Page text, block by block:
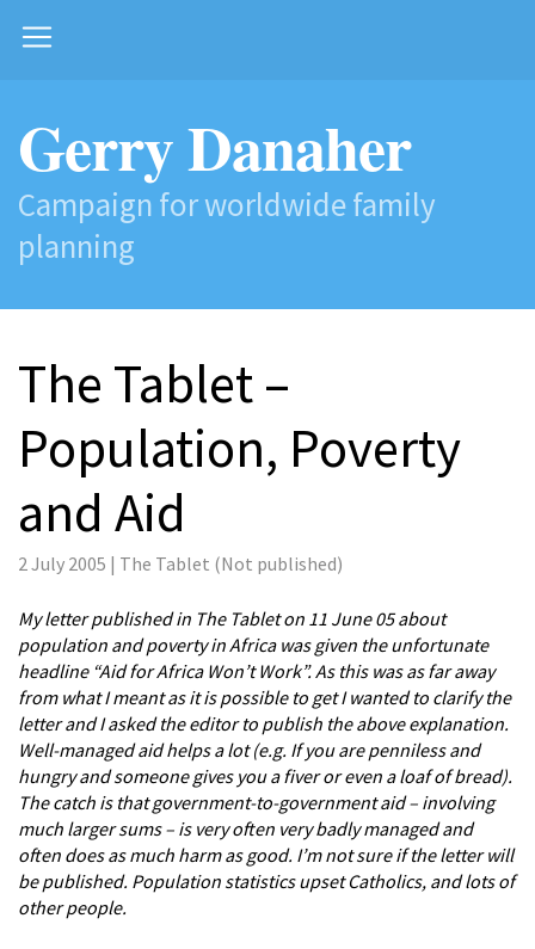
Gerry Danaher
Campaign for worldwide family
planning
The Tablet –
Population, Poverty
and Aid
2 July 2005 | The Tablet (Not published)
My letter published in The Tablet on 11 June 05 about
population and poverty in Africa was given the unfortunate
headline “Aid for Africa Won’t Work”. As this was as far away
from what I meant as it is possible to get I wanted to clarify the
letter and I asked the editor to publish the above explanation.
Well-managed aid helps a lot (e.g. If you are penniless and
hungry and someone gives you a fiver or even a loaf of bread).
The catch is that government-to-government aid – involving
much larger sums – is very often very badly managed and
often does as much harm as good. I’m not sure if the letter will
be published. Population statistics upset Catholics, and lots of
other people.